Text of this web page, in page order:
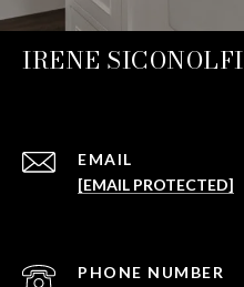
IRENE SICONOLFI
EMAIL
[EMAIL PROTECTED]
PHONE NUMBER